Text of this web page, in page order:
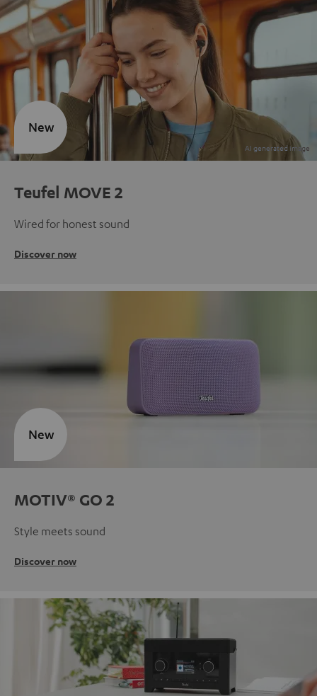
Teufel MOVE 2
Wired for honest sound
Discover now
New
MOTIV® GO 2
Style meets sound
Discover now
New